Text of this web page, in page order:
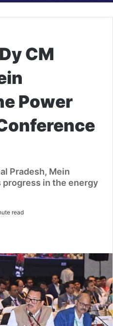
CM
Power
Pradesh, Mein
progress in the energy
read